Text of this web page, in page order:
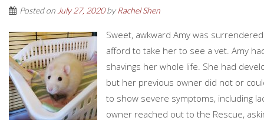
Posted on July 27, 2020by Rachel Shen
Sweet, awkward Amy was
afford to take her to see a vet. Amy
shavings her whole life. She had
but her previous owner did not or
to show severe symptoms, including
owner reached out to the Rescue,